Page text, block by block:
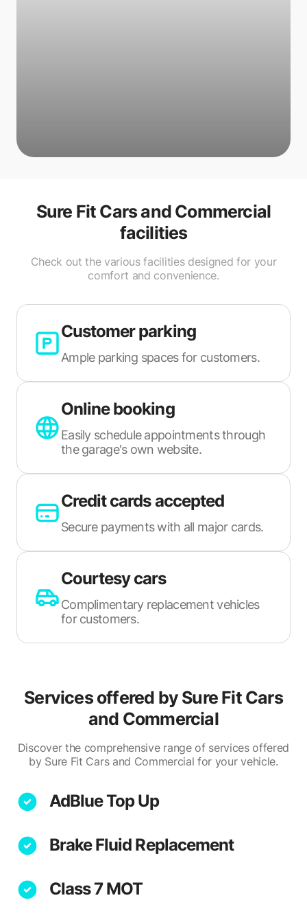
Sure Fit Cars and Commercial
facilities
Check out the various facilities designed for your
comfort and convenience.
Customer parking
Ample parking spaces for customers.
Online booking
Easily schedule appointments through
the garage's own website.
Credit cards accepted
Secure payments with all major cards.
Courtesy cars
Complimentary replacement vehicles
for customers.
Services offered by Sure Fit Cars
and Commercial
Discover the comprehensive range of services offered
by Sure Fit Cars and Commercial for your vehicle.
AdBlue Top Up
Brake Fluid Replacement
Class 7 MOT